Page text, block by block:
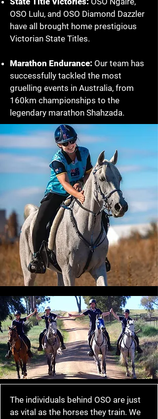
OSO Lulu, and OSO Diamond Dazzler
have all brought home prestigious
Victorian State Titles.
Marathon Endurance: Our team has
successfully tackled the most
gruelling events in Australia, from
160km championships to the
legendary marathon Shahzada.
The individuals behind OSO are just
as vital as the horses they train. We